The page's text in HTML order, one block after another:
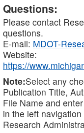
Questions:
Please contact
questions.
E-mail: MDOT-
Website:
https://
Note:Select any
Publication Title,
File Name and
in the left
Research